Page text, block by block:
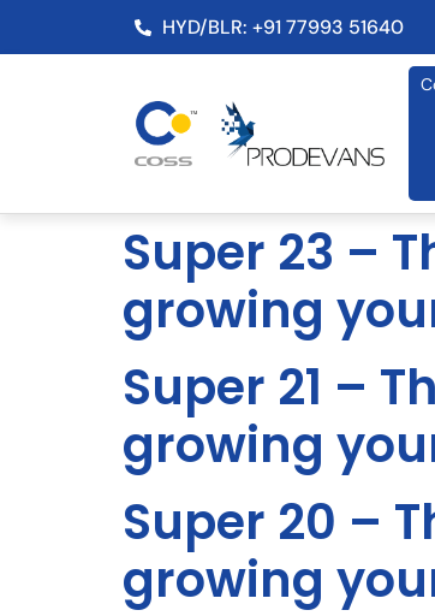
HYD/BLR: +91 77993 51640
Super 23 –
growing
Super 21 –
growing
Super 20 –
growing